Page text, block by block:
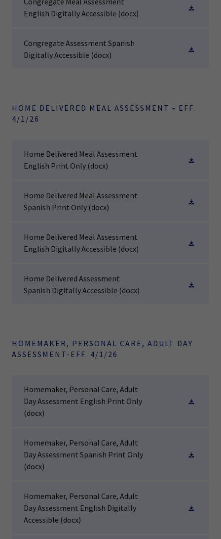
English Digitally Accessible (docx)
Congregate Assessment Spanish
Digitally Accessible (docx)
HOME DELIVERED MEAL ASSESSMENT - EFF.
4/1/26
Home Delivered Meal Assessment
English Print Only (docx)
Home Delivered Meal Assessment
Spanish Print Only (docx)
Home Delivered Meal Assessment
English Digitally Accessible (docx)
Home Delivered Assessment
Spanish Digitally Accessible (docx)
HOMEMAKER, PERSONAL CARE, ADULT DAY
ASSESSMENT-EFF. 4/1/26
Homemaker, Personal Care, Adult
Day Assessment English Print Only
(docx)
Homemaker, Personal Care, Adult
Day Assessment Spanish Print Only
(docx)
Homemaker, Personal Care, Adult
Day Assessment English Digitally
Accessible (docx)